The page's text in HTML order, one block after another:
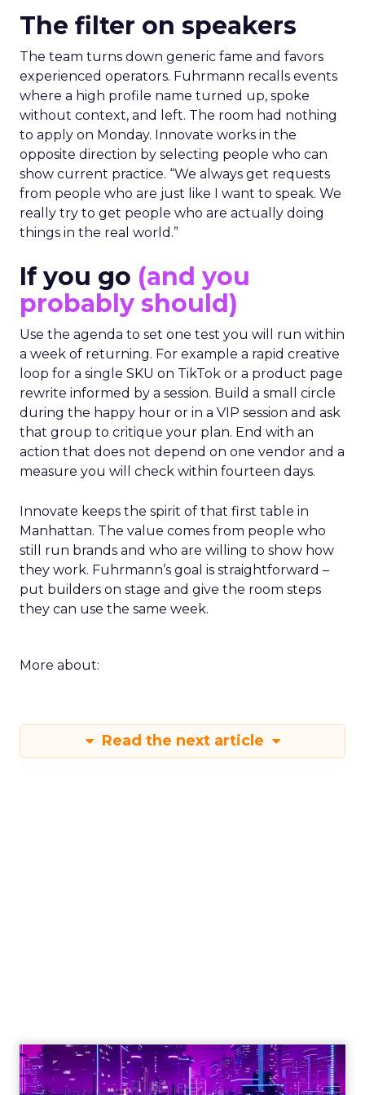
The filter on speakers
The team turns down generic fame and favors
experienced operators. Fuhrmann recalls events
where a high profile name turned up, spoke
without context, and left. The room had nothing
to apply on Monday. Innovate works in the
opposite direction by selecting people who can
show current practice. “We always get requests
from people who are just like I want to speak. We
really try to get people who are actually doing
things in the real world.”
If you go (and you
probably should)
Use the agenda to set one test you will run within
a week of returning. For example a rapid creative
loop for a single SKU on TikTok or a product page
rewrite informed by a session. Build a small circle
during the happy hour or in a VIP session and ask
that group to critique your plan. End with an
action that does not depend on one vendor and a
measure you will check within fourteen days.
Innovate keeps the spirit of that first table in
Manhattan. The value comes from people who
still run brands and who are willing to show how
they work. Fuhrmann’s goal is straightforward –
put builders on stage and give the room steps
they can use the same week.
More about:
Read the next article
Engagement To
Empowerment - Winning in